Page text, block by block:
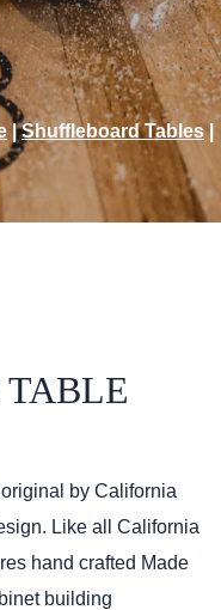
|Shuffleboard Tables
TABLE
by California
Like all California
hand crafted Made
building